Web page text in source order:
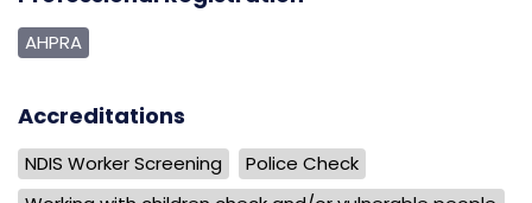
AHPRA
Accreditations
NDIS Worker Screening
Police Check